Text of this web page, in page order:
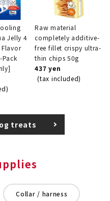
Jelly 4
Flavor
Pack
Raw material
completely additive-
free fillet crispy ultra-
thin chips 50g
437 yen
(tax included)
treats
Collar / harness